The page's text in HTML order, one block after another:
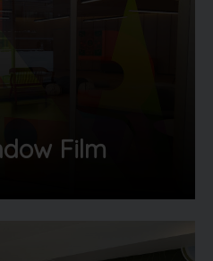
Film